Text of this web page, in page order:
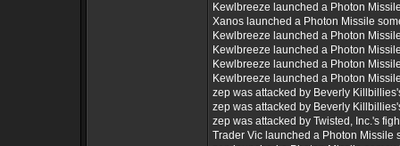
Kewlbreeze launched a Photon
Xanos launched a Photon Missile
Kewlbreeze launched a Photon
Kewlbreeze launched a Photon
Kewlbreeze launched a Photon
Kewlbreeze launched a Photon
zep was attacked by Beverly
zep was attacked by Beverly
zep was attacked by Twisted, Inc.'s
Trader Vic launched a Photon Missile